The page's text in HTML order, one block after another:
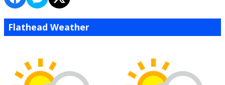
Flathead Weather